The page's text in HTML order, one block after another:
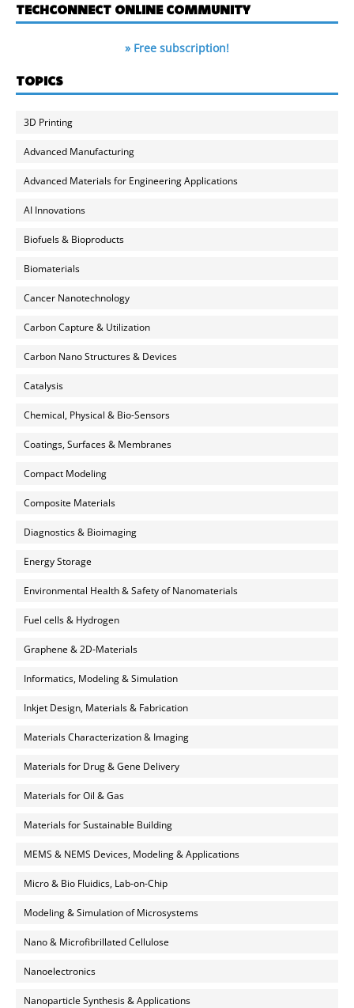
TECHCONNECT ONLINE COMMUNITY
» Free subscription!
TOPICS
3D Printing
Advanced Manufacturing
Advanced Materials for Engineering Applications
AI Innovations
Biofuels & Bioproducts
Biomaterials
Cancer Nanotechnology
Carbon Capture & Utilization
Carbon Nano Structures & Devices
Catalysis
Chemical, Physical & Bio-Sensors
Coatings, Surfaces & Membranes
Compact Modeling
Composite Materials
Diagnostics & Bioimaging
Energy Storage
Environmental Health & Safety of Nanomaterials
Fuel cells & Hydrogen
Graphene & 2D-Materials
Informatics, Modeling & Simulation
Inkjet Design, Materials & Fabrication
Materials Characterization & Imaging
Materials for Drug & Gene Delivery
Materials for Oil & Gas
Materials for Sustainable Building
MEMS & NEMS Devices, Modeling & Applications
Micro & Bio Fluidics, Lab-on-Chip
Modeling & Simulation of Microsystems
Nano & Microfibrillated Cellulose
Nanoelectronics
Nanoparticle Synthesis & Applications